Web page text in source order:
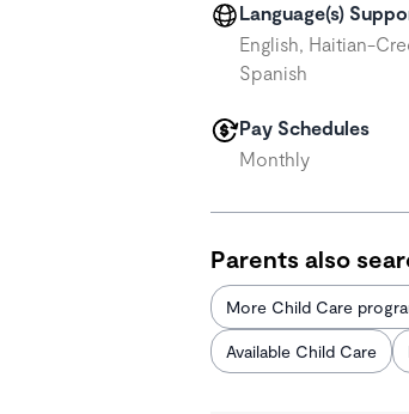
Language(s)
English, Haitian-
Spanish
Pay Schedules
Monthly
Parents also
More Child Care
Available Child Care